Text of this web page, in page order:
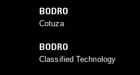
BODRO
Cotuza
BODRO
Classified Technology